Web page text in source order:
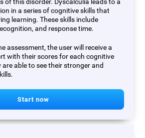
of this disorder. Dyscalculia leads to a
in a series of cognitive skills that
learning. These skills include
and response time.
assessment, the user will receive a
with their scores for each cognitive
are able to see their stronger and
Start now